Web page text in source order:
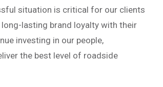
situation is critical for our clients
lasting brand loyalty with their
investing in our people,
the best level of roadside